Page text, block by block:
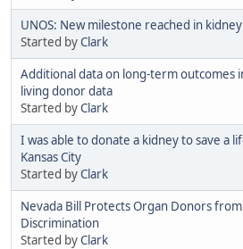
UNOS: New milestone reached in
Started byClark
Additional data on long-term outcomes
living donor data
Started byClark
I was able to donate a kidney to save a
Kansas City
Started byClark
Nevada Bill Protects Organ Donors
Discrimination
Started byClark